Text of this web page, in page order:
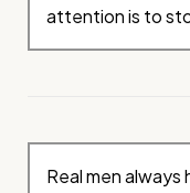
attention is to
Real men